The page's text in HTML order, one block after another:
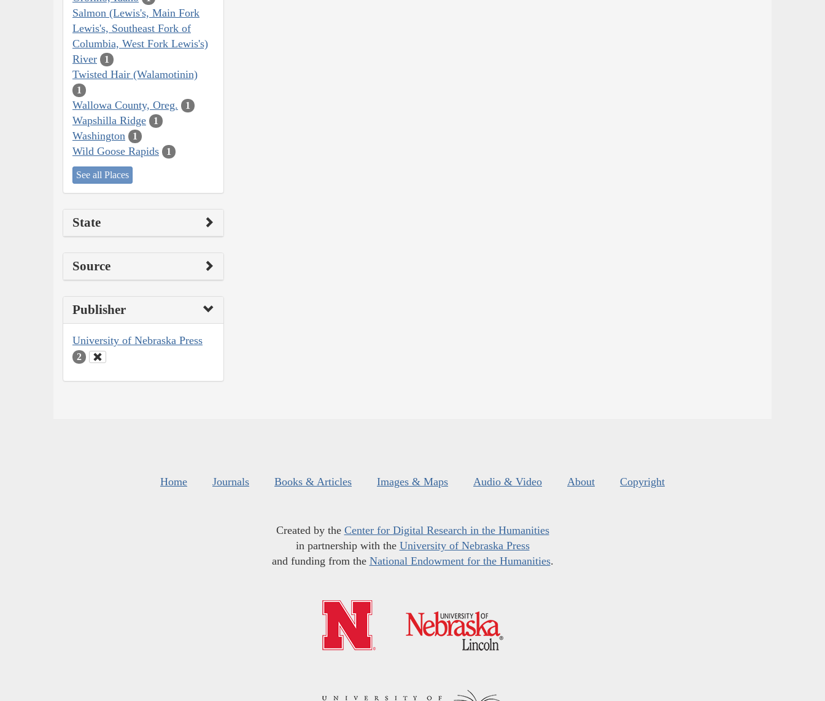
Salmon (Lewis's, Main Fork
Lewis's, Southeast Fork of
Columbia, West Fork Lewis's)
River
1
Twisted Hair (Walamotinin)
1
Wallowa County, Oreg. 1
Wapshilla Ridge 1
Washington 1
Wild Goose Rapids 1
See all Places
State
Source
Publisher
University of Nebraska Press
2
Home Journals Books & Articles Images & Maps Audio & Video About Copyright
Created by the Center for Digital Research in the Humanities
in partnership with the University of Nebraska Press
and funding from the National Endowment for the Humanities.